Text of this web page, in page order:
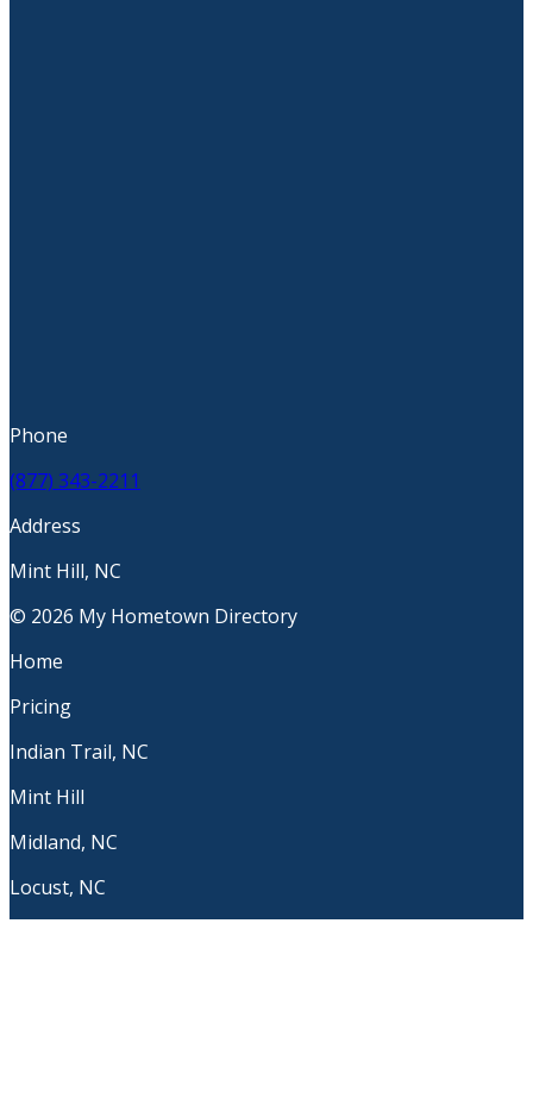
Phone
(877) 343-2211
Address
Mint Hill, NC
© 2026 My Hometown Directory
Home
Pricing
Indian Trail, NC
Mint Hill
Midland, NC
Locust, NC